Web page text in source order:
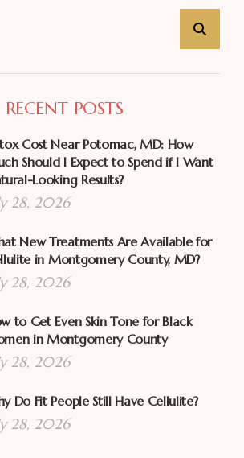
RECENT POSTS
Cost Near Potomac, MD: How
Should I Expect to Spend if I Want
Looking Results?
28, 2026
New Treatments Are Available for
in Montgomery County, MD?
28, 2026
to Get Even Skin Tone for Black
in Montgomery County
28, 2026
Do Fit People Still Have Cellulite?
28, 2026